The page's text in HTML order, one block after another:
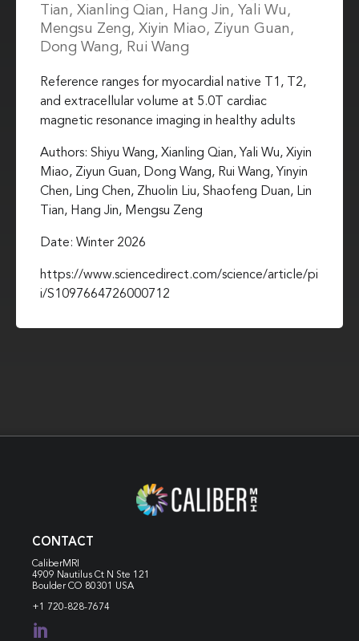
Reference ranges for myocardial native T1, T2,
and extracellular volume at 5.0T cardiac
magnetic resonance imaging in healthy adults
Authors: Shiyu Wang, Xianling Qian, Yali Wu, Xiyin
Miao, Ziyun Guan, Dong Wang, Rui Wang, Yinyin
Chen, Ling Chen, Zhuolin Liu, Shaofeng Duan, Lin
Tian, Hang Jin, Mengsu Zeng
Date: Winter 2026
https://www.sciencedirect.com/science/article/pi
i/S1097664726000712
Tian, Xianling Qian, Hang Jin, Yali Wu,
Mengsu Zeng, Xiyin Miao, Ziyun Guan,
Dong Wang, Rui Wang
CONTACT
CaliberMRI
4909 Nautilus Ct N Ste 121
Boulder CO 80301 USA
+1 720-828-7674
